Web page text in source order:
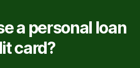
a personal loan
card?